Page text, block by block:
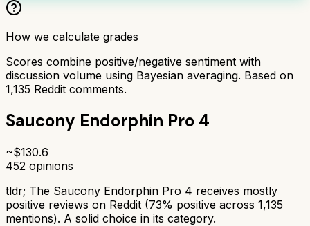
How we calculate grades
Scores combine positive/negative sentiment with
discussion volume using Bayesian averaging. Based on
1,135 Reddit comments.
Saucony Endorphin Pro 4
~$130.6
452 opinions
tldr; The Saucony Endorphin Pro 4 receives mostly
positive reviews on Reddit (73% positive across 1,135
mentions). A solid choice in its category.